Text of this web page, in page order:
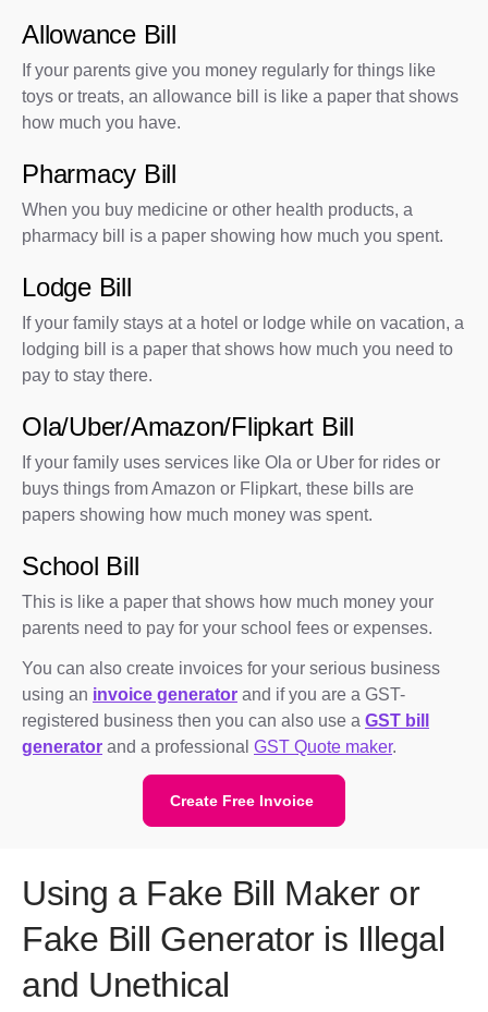
Allowance Bill
If your parents give you money regularly for things like
toys or treats, an allowance bill is like a paper that shows
how much you have.
Pharmacy Bill
When you buy medicine or other health products, a
pharmacy bill is a paper showing how much you spent.
Lodge Bill
If your family stays at a hotel or lodge while on vacation, a
lodging bill is a paper that shows how much you need to
pay to stay there.
Ola/Uber/Amazon/Flipkart Bill
If your family uses services like Ola or Uber for rides or
buys things from Amazon or Flipkart, these bills are
papers showing how much money was spent.
School Bill
This is like a paper that shows how much money your
parents need to pay for your school fees or expenses.
You can also create invoices for your serious business
using an invoice generator and if you are a GST-
registered business then you can also use a GST bill
generator and a professional GST Quote maker.
Create Free Invoice
Using a Fake Bill Maker or
Fake Bill Generator is Illegal
and Unethical